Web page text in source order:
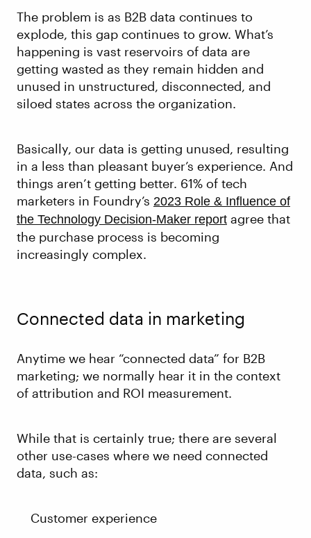
The problem is as B2B data continues to
explode, this gap continues to grow. What’s
happening is vast reservoirs of data are
getting wasted as they remain hidden and
unused in unstructured, disconnected, and
siloed states across the organization.
Basically, our data is getting unused, resulting
in a less than pleasant buyer’s experience. And
things aren’t getting better. 61% of tech
marketers in Foundry’s 2023 Role & Influence of
the Technology Decision-Maker report agree that
the purchase process is becoming
increasingly complex.
Connected data in marketing
Anytime we hear “connected data” for B2B
marketing; we normally hear it in the context
of attribution and ROI measurement.
While that is certainly true; there are several
other use-cases where we need connected
data, such as:
Customer experience